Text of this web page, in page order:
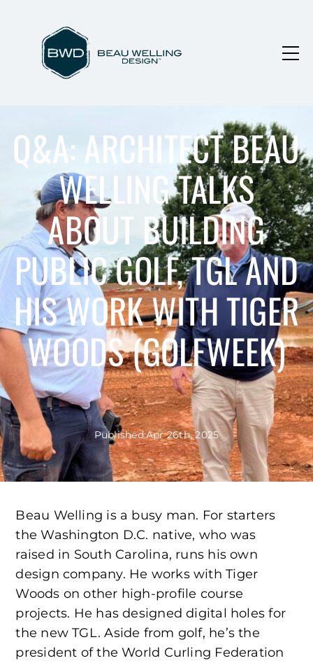
Q&A: ARCHITECT BEAU
WELLING TALKS
ABOUT BUILDING
PUBLIC GOLF, TGL AND
HIS WORK WITH TIGER
WOODS (GOLFWEEK)
Published:Apr 26th, 2025
Beau Welling is a busy man. For starters
the Washington D.C. native, who was
raised in South Carolina, runs his own
design company. He works with Tiger
Woods on other high-profile course
projects. He has designed digital holes for
the new TGL. Aside from golf, he’s the
president of the World Curling Federation